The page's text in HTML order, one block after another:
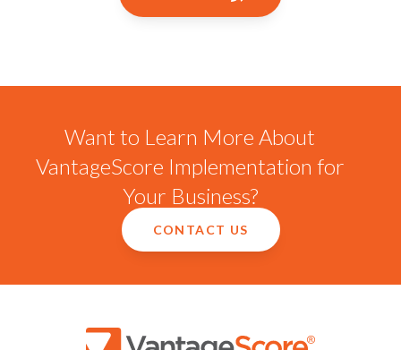
Want to Learn More About
VantageScore Implementation for
Your Business?
CONTACT US